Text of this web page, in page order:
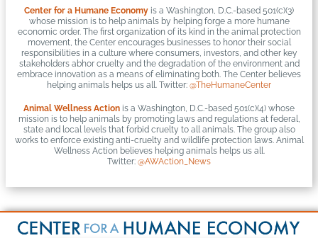
Center for a Humane Economy is a Washington, D.C.-based 501(c)(3)
whose mission is to help animals by helping forge a more humane
economic order. The first organization of its kind in the animal protection
movement, the Center encourages businesses to honor their social
responsibilities in a culture where consumers, investors, and other key
stakeholders abhor cruelty and the degradation of the environment and
embrace innovation as a means of eliminating both. The Center believes
helping animals helps us all. Twitter: @TheHumaneCenter
Animal Wellness Action is a Washington, D.C.-based 501(c)(4) whose
mission is to help animals by promoting laws and regulations at federal,
state and local levels that forbid cruelty to all animals. The group also
works to enforce existing anti-cruelty and wildlife protection laws. Animal
Wellness Action believes helping animals helps us all.
Twitter: @AWAction_News